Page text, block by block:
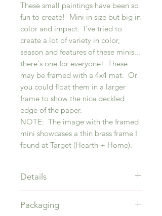
These small paintings have been so
fun to create! Mini in size but big in
color and impact. I've tried to
create a lot of variety in color,
season and features of these minis...
there's one for everyone! These
may be framed with a 4x4 mat. Or
you could float them in a larger
frame to show the nice deckled
edge of the paper.
NOTE: The image with the framed
mini showcases a thin brass frame I
found at Target (Hearth + Home).
Details
paper with deckled edge.
Packaging